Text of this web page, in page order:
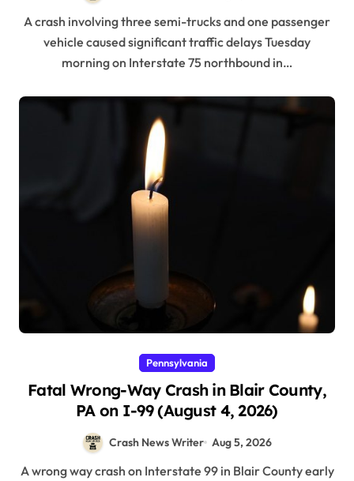
A crash involving three semi-trucks and one passenger
vehicle caused significant traffic delays Tuesday
morning on Interstate 75 northbound in…
Pennsylvania
Fatal Wrong-Way Crash in Blair County,
PA on I-99 (August 4, 2026)
Crash News Writer Aug 5, 2026
A wrong way crash on Interstate 99 in Blair County early